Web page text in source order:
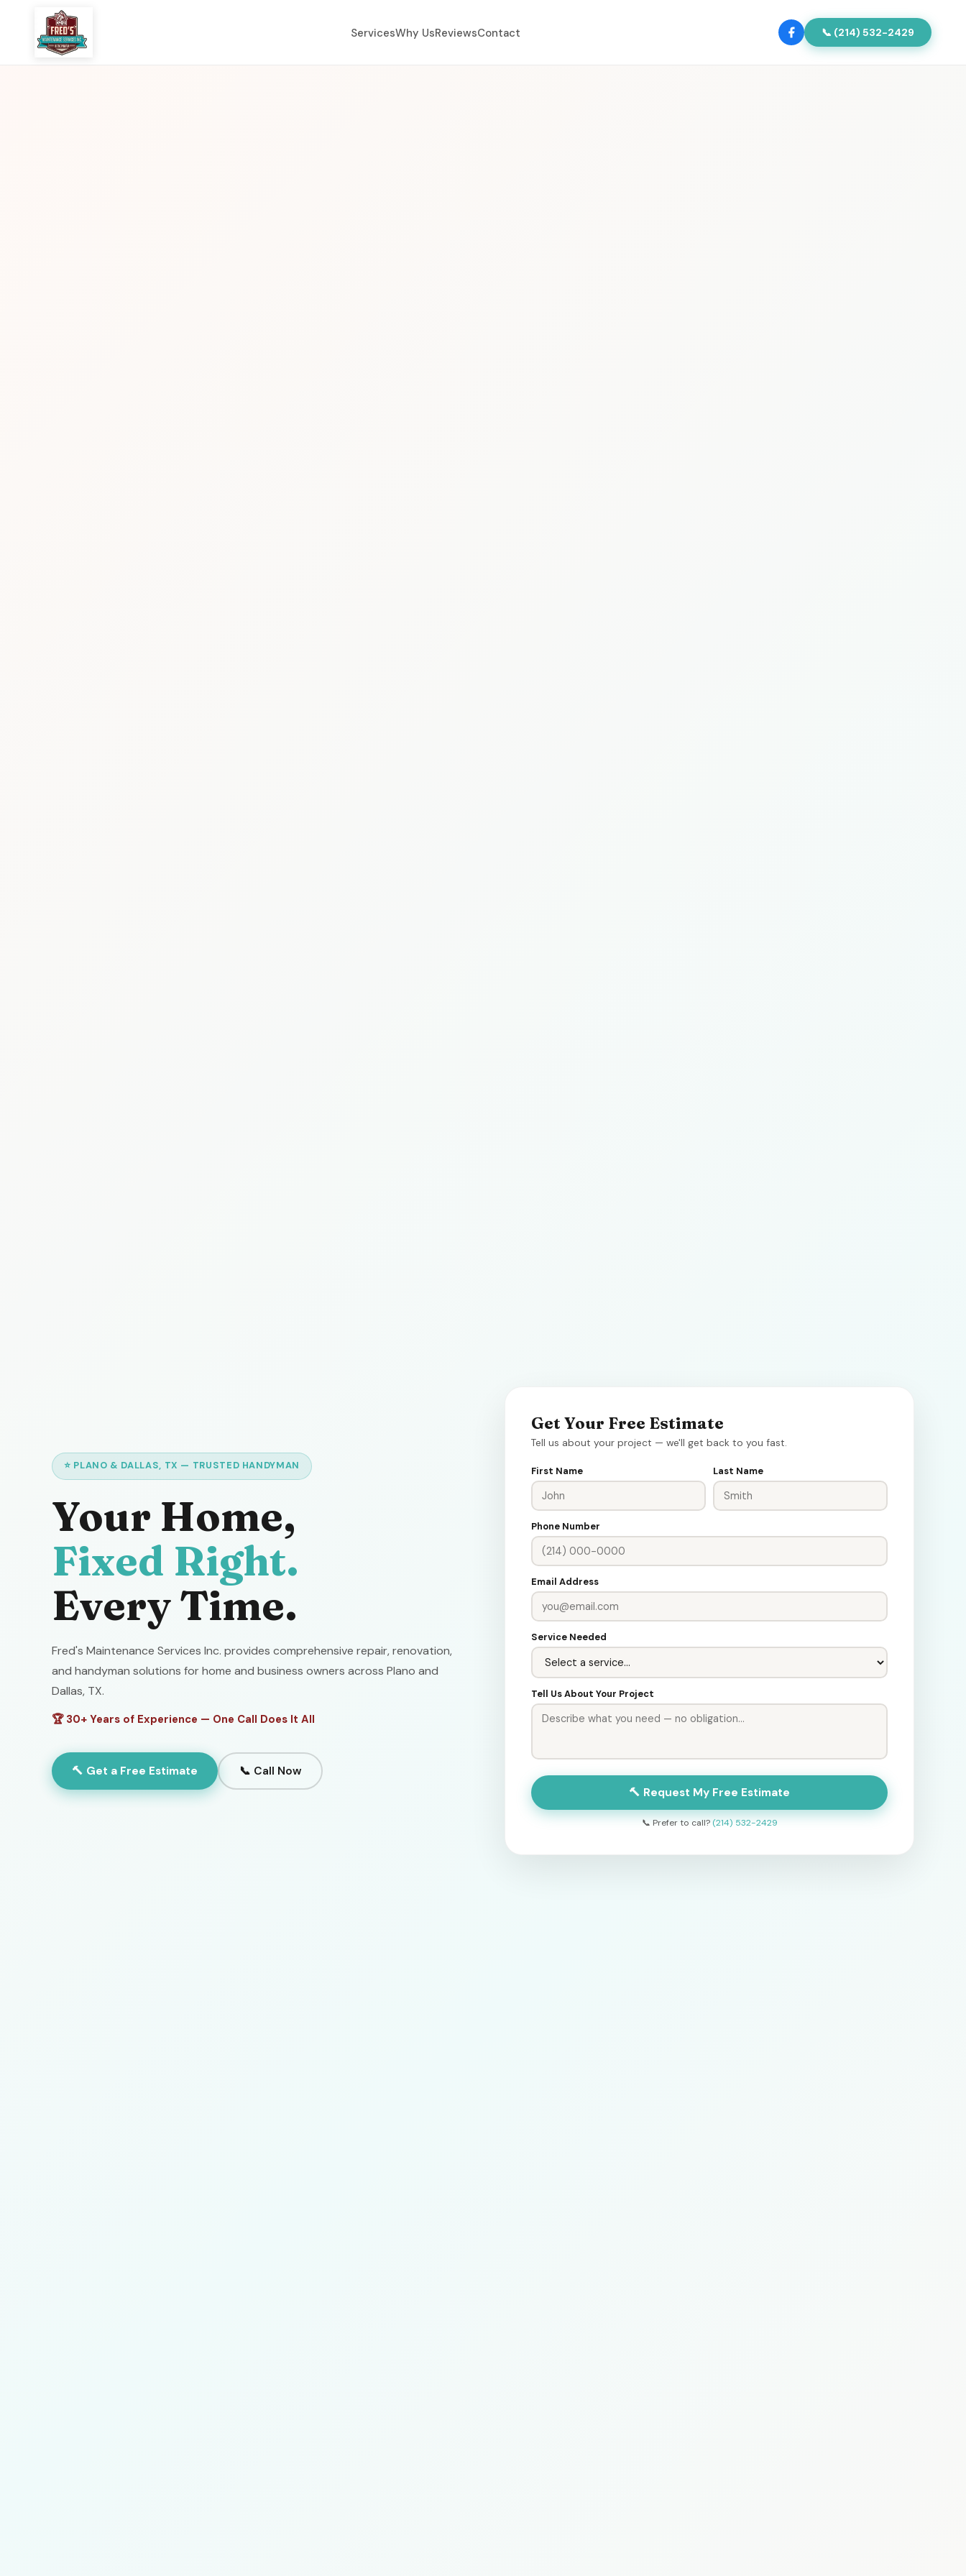
ServicesWhy UsReviewsContact 📞 (214) 532-2429
⭐ PLANO & DALLAS, TX — TRUSTED HANDYMAN
Your Home,
Fixed Right.
Every Time.
Fred's Maintenance Services Inc. provides comprehensive repair, renovation,
and handyman solutions for home and business owners across Plano and
Dallas, TX.
🏆 30+ Years of Experience — One Call Does It All
🔨 Get a Free Estimate 📞 Call Now
Get Your Free Estimate
Tell us about your project — we'll get back to you fast.
First Name Last Name
Phone Number
Email Address
Service Needed
Tell Us About Your Project
🔨 Request My Free Estimate
📞 Prefer to call? (214) 532-2429